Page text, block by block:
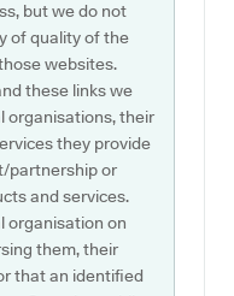
but we do not
of quality of the
websites.
these links we
organisations, their
they provide
partnership or
and services.
organisation on
them, their
that an identified